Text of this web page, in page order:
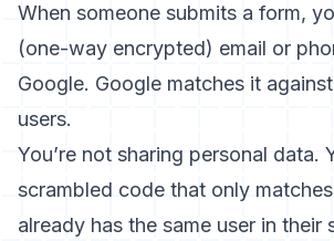
When someone submits a form,
(one-way encrypted) email or
Google. Google matches it
users.
You’re not sharing personal data.
scrambled code that only
already has the same user in their